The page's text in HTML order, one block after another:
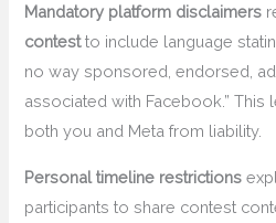
Mandatory platform disclaimers
contestto include language
no way sponsored, endorsed,
associated with Facebook.”
both you and Meta from liability.
Personal timeline restrictions
participants to share contest